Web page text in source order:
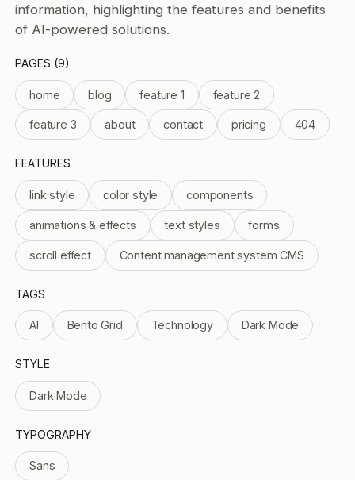
information, highlighting the features and benefits
of AI-powered solutions.
PAGES (9)
home blog feature 1 feature 2
feature 3 about contact pricing 404
FEATURES
link style color style components
animations & effects text styles forms
scroll effect Content management system CMS
TAGS
AI Bento Grid Technology Dark Mode
STYLE
Dark Mode
TYPOGRAPHY
Sans